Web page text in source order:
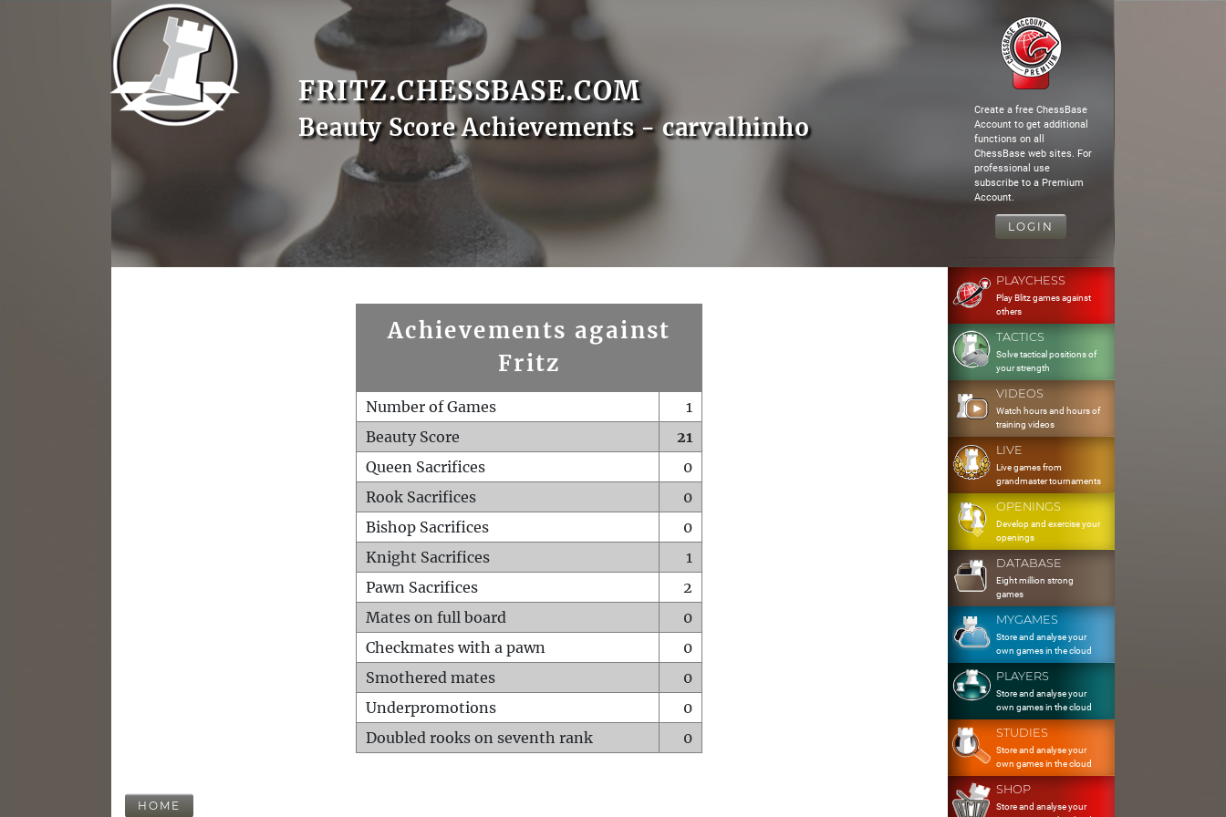
FRITZ.CHESSBASE.COM
Beauty Score Achievements - carvalhinho
Create a free ChessBase
Account to get additional
functions on all
ChessBase web sites. For
professional use
subscribe to a Premium
Account.
LOGIN
Achievements against
Fritz
Number of Games
1
Beauty Score
21
Queen Sacrifices
0
Rook Sacrifices
0
Bishop Sacrifices
0
Knight Sacrifices
1
Pawn Sacrifices
2
Mates on full board
0
Checkmates with a pawn
0
Smothered mates
0
Underpromotions
0
Doubled rooks on seventh rank
0
HOME
PLAYCHESS
Play Blitz games against
others
TACTICS
Solve tactical positions of
your strength
VIDEOS
Watch hours and hours of
training videos
LIVE
Live games from
grandmaster tournaments
OPENINGS
Develop and exercise your
openings
DATABASE
Eight million strong
games
MYGAMES
Store and analyse your
own games in the cloud
PLAYERS
Store and analyse your
own games in the cloud
STUDIES
Store and analyse your
own games in the cloud
SHOP
Store and analyse your